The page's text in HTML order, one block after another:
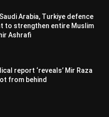
Arabia, Turkiye defence
to strengthen entire Muslim
Ashrafi
report ‘reveals’ Mir Raza
from behind